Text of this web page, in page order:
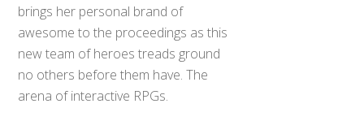
brings her personal brand of
awesome to the proceedings as this
new team of heroes treads ground
no others before them have. The
arena of interactive RPGs.